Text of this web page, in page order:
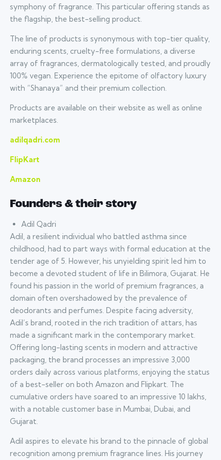
symphony of fragrance. This particular offering stands as
the flagship, the best-selling product.
The line of products is synonymous with top-tier quality,
enduring scents, cruelty-free formulations, a diverse
array of fragrances, dermatologically tested, and proudly
100% vegan. Experience the epitome of olfactory luxury
with “Shanaya” and their premium collection.
Products are available on their website as well as online
marketplaces.
adilqadri.com
FlipKart
Amazon
Founders & their story
Adil Qadri
Adil, a resilient individual who battled asthma since
childhood, had to part ways with formal education at the
tender age of 5. However, his unyielding spirit led him to
become a devoted student of life in Bilimora, Gujarat. He
found his passion in the world of premium fragrances, a
domain often overshadowed by the prevalence of
deodorants and perfumes. Despite facing adversity,
Adil’s brand, rooted in the rich tradition of attars, has
made a significant mark in the contemporary market.
Offering long-lasting scents in modern and attractive
packaging, the brand processes an impressive 3,000
orders daily across various platforms, enjoying the status
of a best-seller on both Amazon and Flipkart. The
cumulative orders have soared to an impressive 10 lakhs,
with a notable customer base in Mumbai, Dubai, and
Gujarat.
Adil aspires to elevate his brand to the pinnacle of global
recognition among premium fragrance lines. His journey